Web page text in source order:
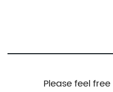
Please feel